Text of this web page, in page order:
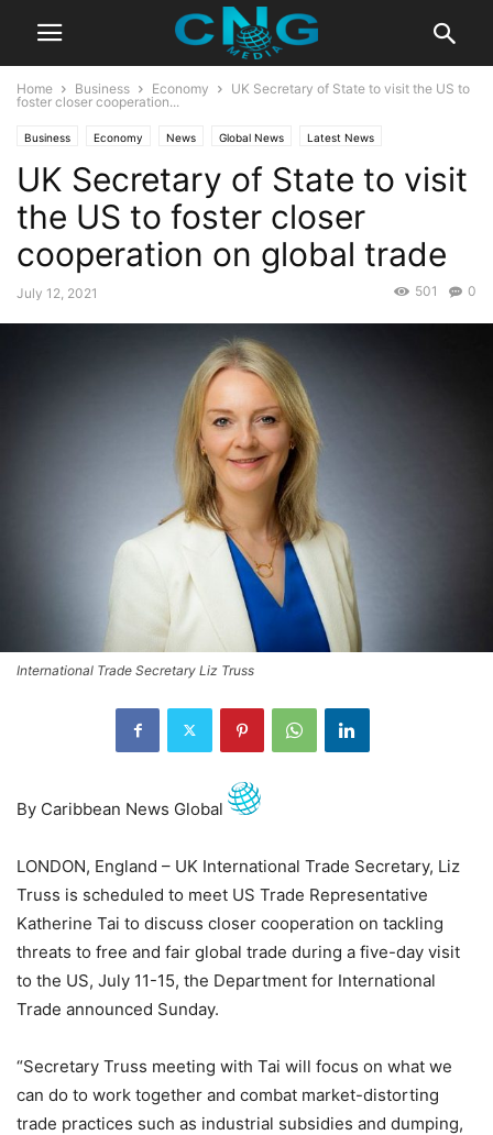
Home Business Economy
UK Secretary of State to visit the US to
foster closer cooperation...
Business Economy News Global News Latest News
UK Secretary of State to visit
the US to foster closer
cooperation on global trade
July 12, 2021 0
501
International Trade Secretary Liz Truss
By Caribbean News Global
LONDON, England – UK International Trade Secretary, Liz
Truss is scheduled to meet US Trade Representative
Katherine Tai to discuss closer cooperation on tackling
threats to free and fair global trade during a five-day visit
to the US, July 11-15, the Department for International
Trade announced Sunday.
“Secretary Truss meeting with Tai will focus on what we
can do to work together and combat market-distorting
trade practices such as industrial subsidies and dumping,